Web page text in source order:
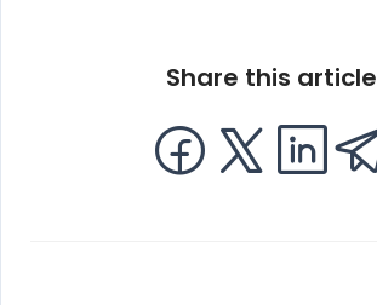
Share this article